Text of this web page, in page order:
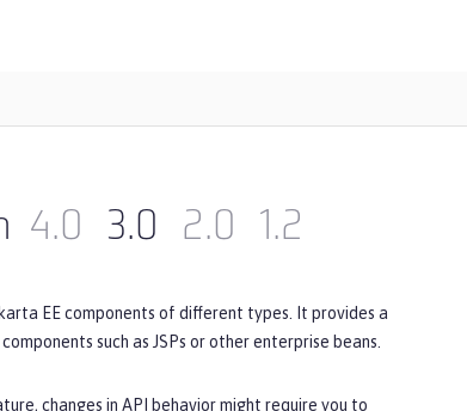
4.0 3.0 2.0 1.2
EE components of different types. It provides a
such as JSPs or other enterprise beans.
changes in API behavior might require you to